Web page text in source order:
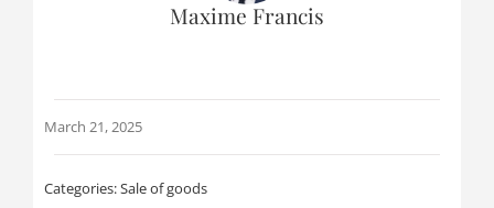
Maxime Francis
March 21, 2025
Categories:Sale of goods